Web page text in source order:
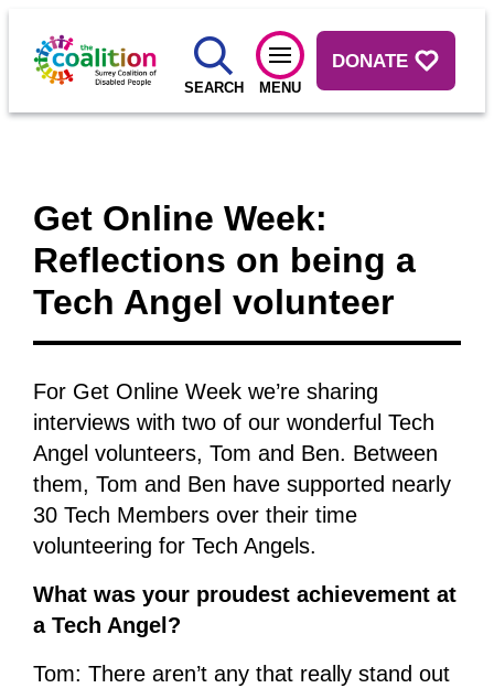
SEARCH MENU
DONATE
Get Online Week:
Reflections on being a
Tech Angel volunteer
For Get Online Week we’re sharing
interviews with two of our wonderful Tech
Angel volunteers, Tom and Ben. Between
them, Tom and Ben have supported nearly
30 Tech Members over their time
volunteering for Tech Angels.
What was your proudest achievement at
a Tech Angel?
Tom: There aren’t any that really stand out